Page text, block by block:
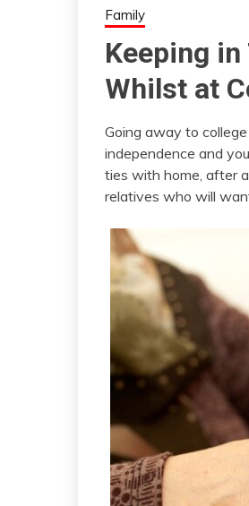
Family
Keeping
Whilst at
Going away to
independence and
ties with home, after
relatives who will